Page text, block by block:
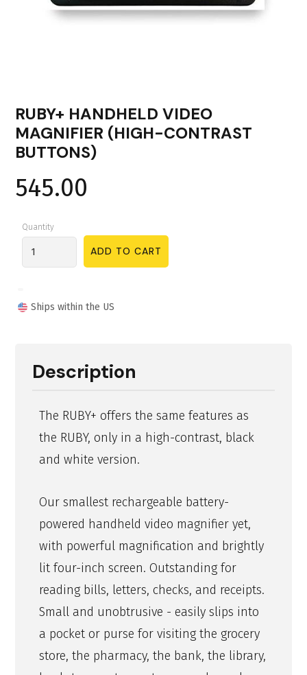
RUBY+ HANDHELD VIDEO
MAGNIFIER (HIGH-CONTRAST
BUTTONS)
545.00
Quantity
Ships within the US
Description
The RUBY+ offers the same features as
the RUBY, only in a high-contrast, black
and white version.
Our smallest rechargeable battery-
powered handheld video magnifier yet,
with powerful magnification and brightly
lit four-inch screen. Outstanding for
reading bills, letters, checks, and receipts.
Small and unobtrusive - easily slips into
a pocket or purse for visiting the grocery
store, the pharmacy, the bank, the library,